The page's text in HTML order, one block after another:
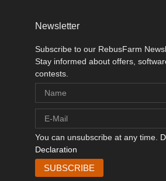
Newsletter
Subscribe to our RebusFarm
Stay informed about offers,
contests.
You can unsubscribe at any time.
Declaration